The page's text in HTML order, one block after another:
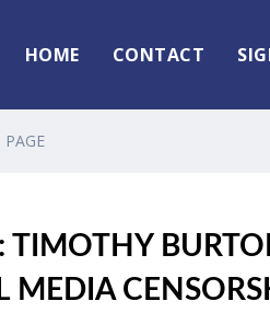
HOME CONTACT
PAGE
TIMOTHY
MEDIA